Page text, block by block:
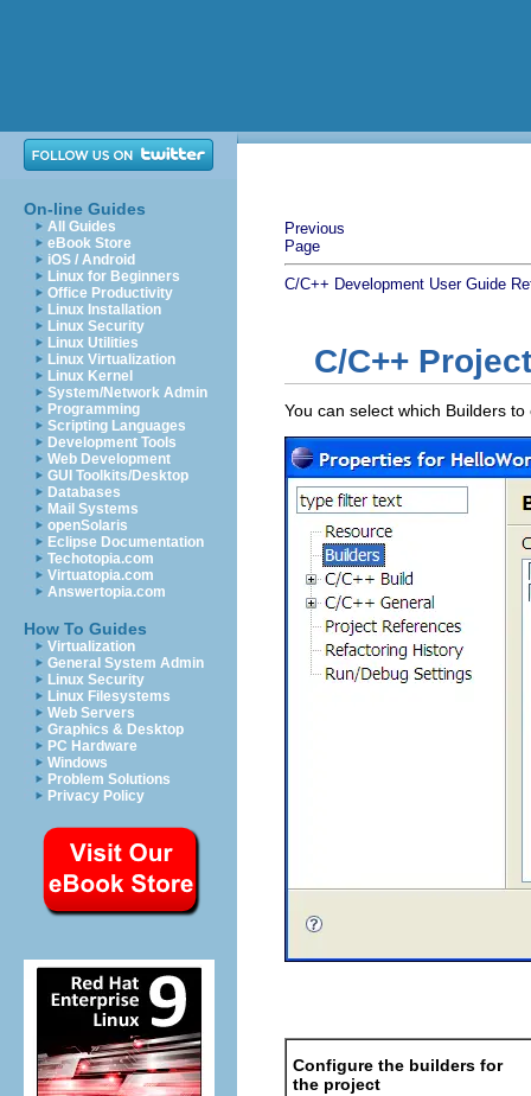
On-line Guides
All Guides
eBook Store
iOS / Android
Linux for Beginners
Office Productivity
Linux Installation
Linux Security
Linux Utilities
Linux Virtualization
Linux Kernel
System/Network Admin
Programming
Scripting Languages
Development Tools
Web Development
GUI Toolkits/Desktop
Databases
Mail Systems
openSolaris
Eclipse Documentation
Techotopia.com
Virtuatopia.com
Answertopia.com
How To Guides
Virtualization
General System Admin
Linux Security
Linux Filesystems
Web Servers
Graphics & Desktop
PC Hardware
Windows
Problem Solutions
Privacy Policy
Previous
Page
C/C++ Development User Guide
C/C++
You can select which Builders
Configure the builders for
the project